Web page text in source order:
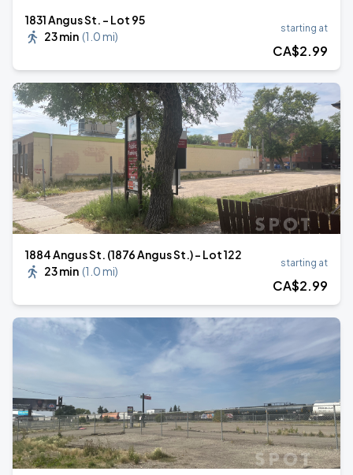
1831 Angus St. - Lot 95
23 min (1.0 mi)
starting at
CA$2.99
1884 Angus St. (1876 Angus St.) - Lot 122
23 min (1.0 mi)
starting at
CA$2.99